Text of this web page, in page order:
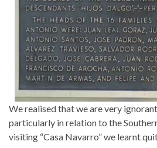
We realised that we are very
particularly in relation to the
visiting “Casa Navarro” we learnt